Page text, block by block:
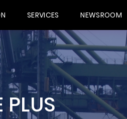
SERVICES NEWSROOM